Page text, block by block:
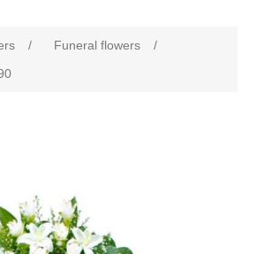
/ Funeral flowers
/